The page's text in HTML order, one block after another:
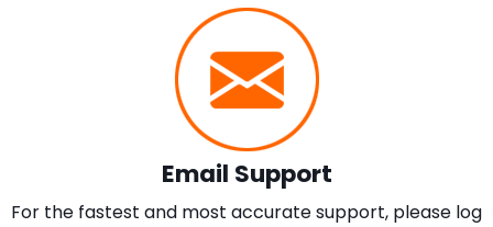
Email Support
For the fastest and most accurate support, please log